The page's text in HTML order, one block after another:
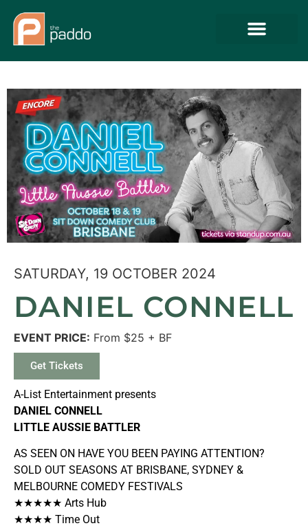
SATURDAY, 19 OCTOBER 2024
DANIEL CONNELL
EVENT PRICE: From $25 + BF
Get Tickets
A-List Entertainment presents
DANIEL CONNELL
LITTLE AUSSIE BATTLER
AS SEEN ON HAVE YOU BEEN PAYING ATTENTION?
SOLD OUT SEASONS AT BRISBANE, SYDNEY &
MELBOURNE COMEDY FESTIVALS
★★★★★ Arts Hub
★★★★ Time Out